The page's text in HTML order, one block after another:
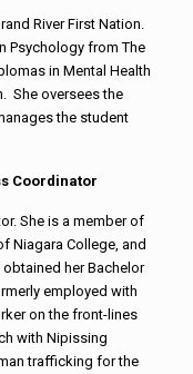
River First Nation.
Psychology from The
in Mental Health
She oversees the
the student
Coordinator
She is a member of
Niagara College, and
her Bachelor
employed with
on the front-lines
with Nipissing
trafficking for the